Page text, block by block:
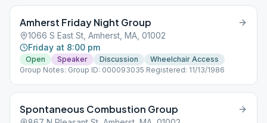
Amherst Friday Night Group
1066 S East St, Amherst, MA, 01002
Friday at 8:00 pm
Open Speaker Discussion
Wheelchair Access
Group Notes: Group ID: 000093035 Registered: 11/13/1986
Spontaneous Combustion Group